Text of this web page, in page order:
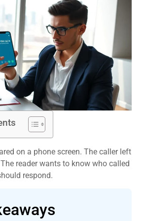
on a phone screen. The caller left
reader wants to know who called
respond.